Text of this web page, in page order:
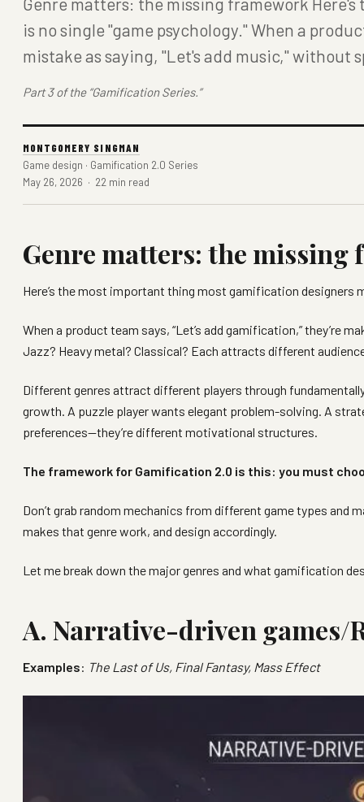
is no single "game psychology." When a
mistake as saying, "Let's add music," without
Part 3 of the “Gamification Series.”
MONTGOMERY SINGMAN
Game design · Gamification 2.0 Series
May 26, 2026 · 22 min read
Genre matters: the missing
Here’s the most important thing most gamification designers
When a product team says, “Let’s add gamification,” they’re
Jazz? Heavy metal? Classical? Each attracts different
Different genres attract different players through
growth. A puzzle player wants elegant problem-solving. A
preferences—they’re different motivational structures.
The framework for Gamification 2.0 is this: you must
Don’t grab random mechanics from different game types and
makes that genre work, and design accordingly.
Let me break down the major genres and what gamification
A. Narrative-driven games/
Examples: The Last of Us, Final Fantasy, Mass Effect